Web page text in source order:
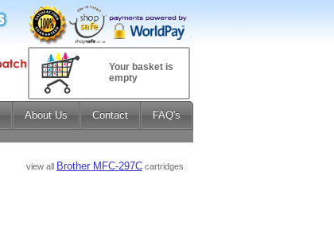
Your basket is
empty
About Us Contact FAQ's
view all Brother MFC-297C cartridges